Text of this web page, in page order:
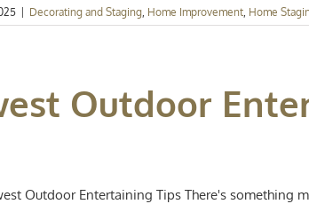
Decorating and Staging, Home Improvement, Home
Outdoor
Outdoor Entertaining Tips There's something